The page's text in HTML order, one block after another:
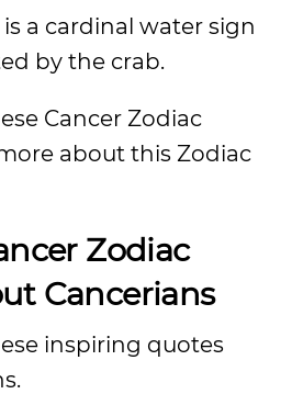
a cardinal water sign
by the crab.
Cancer Zodiac
about this Zodiac
Zodiac
Cancerians
inspiring quotes